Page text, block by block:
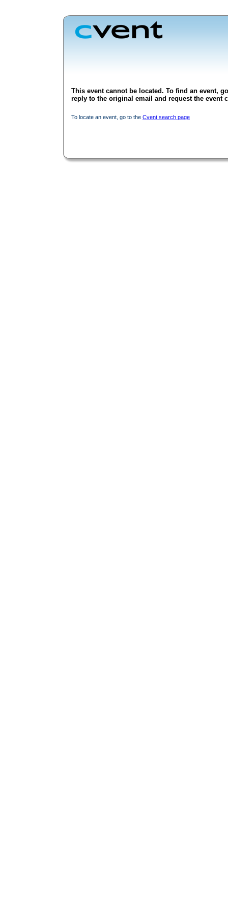
This event cannot be located. To find an event,
reply to the original email and request the event
To locate an event, go to the Cvent search page